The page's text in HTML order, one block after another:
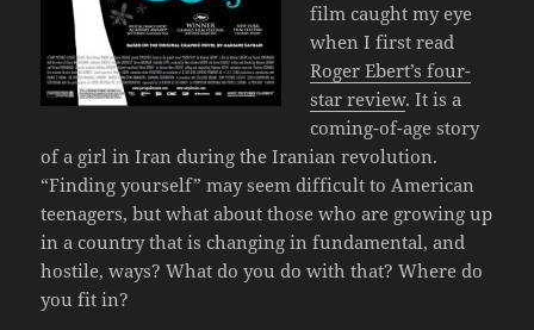
film caught my eye
when I first read
Roger Ebert’s four-
star review. It is a
coming-of-age story
of a girl in Iran during the Iranian revolution.
“Finding yourself” may seem difficult to American
teenagers, but what about those who are growing up
in a country that is changing in fundamental, and
hostile, ways? What do you do with that? Where do
you fit in?